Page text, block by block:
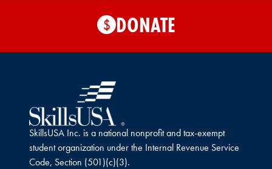
$ DONATE
SkillsUSA Inc. is a national nonprofit and tax-exempt
student organization under the Internal Revenue Service
Code, Section (501)(c)(3).